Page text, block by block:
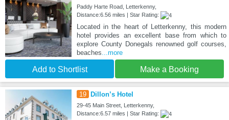
Paddy Harte Road, Letterkenny,
Distance:6.56 miles | Star Rating:
Located in the heart of Letterkenny, this modern
hotel provides an excellent base from which to
explore County Donegals renowned golf courses,
beaches ...more
Add to Shortlist Make a Booking
19 Dillon’s Hotel
29-45 Main Street, Letterkenny,
Distance:6.57 miles | Star Rating: